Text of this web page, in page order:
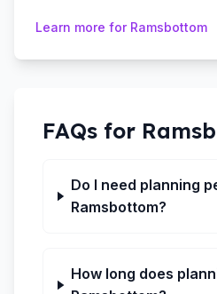
Learn more for Ramsbottom
FAQs for
Do I need planning
Ramsbottom?
How long does